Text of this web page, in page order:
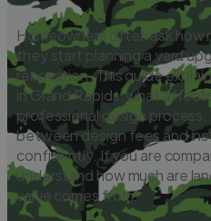
Homeowners often ask how
they start planning a yard
renovation. This guide
in Grand Rapids, what
professional design
between design fees and
confidently. If you are
understand how much are
value comes from.